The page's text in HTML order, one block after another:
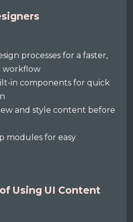
processes for a faster,
workflow
in components for quick
and style content before
modules for easy
Using UI Content